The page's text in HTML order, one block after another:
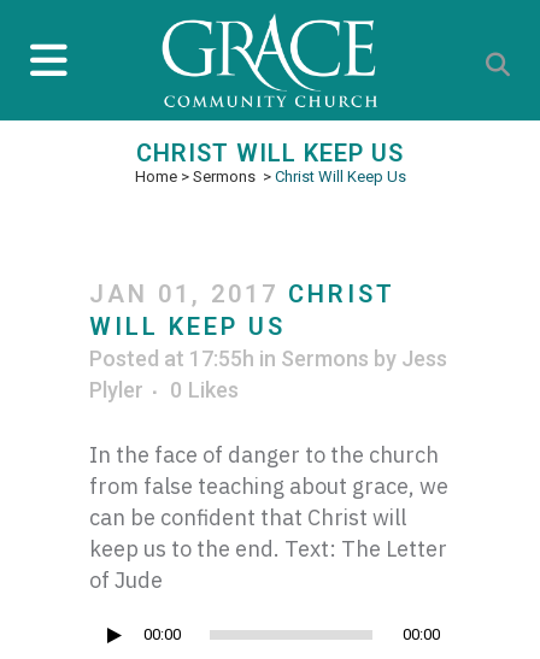
CHRIST WILL KEEP US
Home> Sermons > Christ Will Keep Us
JAN 01, 2017 CHRIST
WILL KEEP US
Posted at 17:55h in Sermons by Jess
Plyler
0 Likes
In the face of danger to the church
from false teaching about grace, we
can be confident that Christ will
keep us to the end. Text: The Letter
of Jude
Audio
00:00 00:00